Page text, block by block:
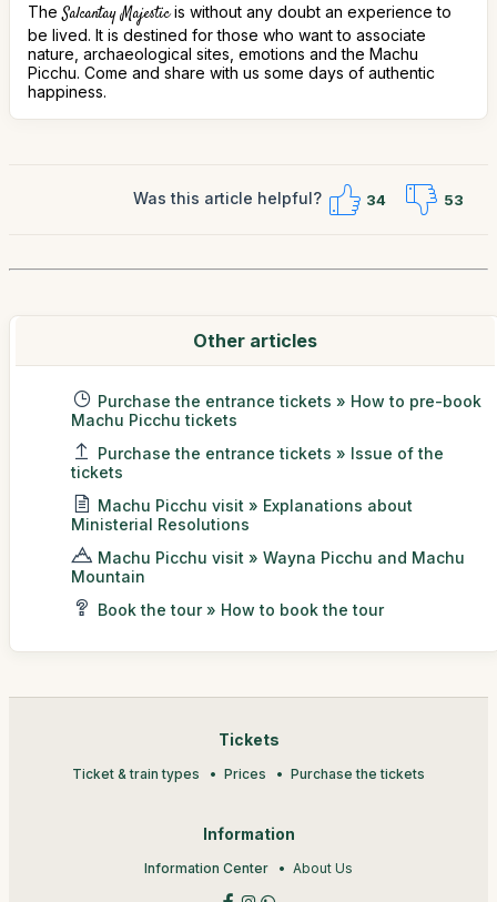
The Salcantay Majesticis without any doubt an experience to
be lived. It is destined for those who want to associate
nature, archaeological sites, emotions and the Machu
Picchu. Come and share with us some days of authentic
happiness.
Was this article helpful? 34 53
Other articles
Purchase the entrance tickets » How to pre-book
Machu Picchu tickets
Purchase the entrance tickets » Issue of the
tickets
Machu Picchu visit » Explanations about
Ministerial Resolutions
Machu Picchu visit » Wayna Picchu and Machu
Mountain
Book the tour » How to book the tour
Tickets
Ticket & train types Prices Purchase the tickets
Information
Information Center About Us